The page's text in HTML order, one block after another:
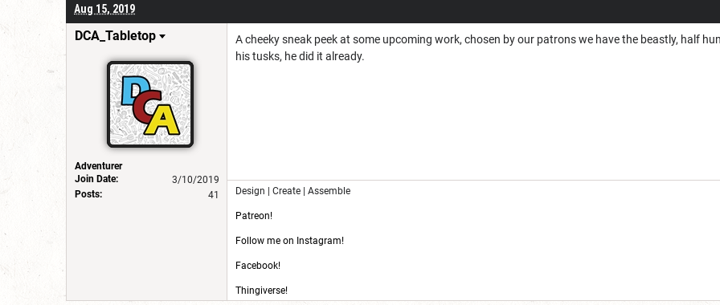
Aug 15, 2019
DCA_Tabletop
Adventurer
Join Date:
3/10/2019
Posts:
41
A cheeky sneak peek at some upcoming work, chosen by our patrons we have the beastly, half
his tusks, he did it already.
Design | Create | Assemble
Patreon!
Follow me on Instagram!
Facebook!
Thingiverse!